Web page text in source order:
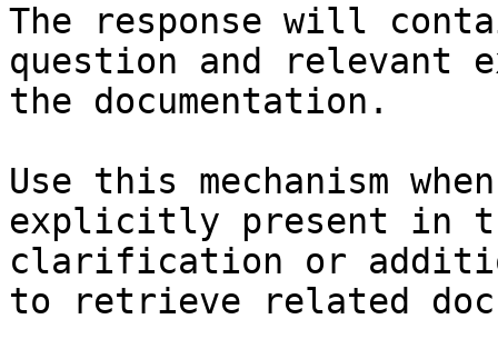
The response will
question and relevant
the documentation.
Use this mechanism
explicitly present in
clarification or